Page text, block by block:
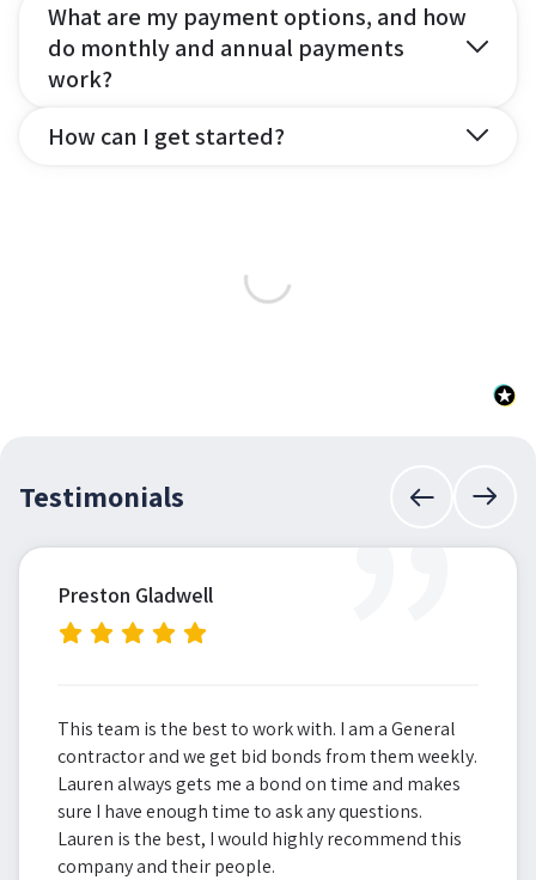
What are my payment options, and how
do monthly and annual payments
work?
How can I get started?
Testimonials ”
Preston Gladwell
This team is the best to work with. I am a General
contractor and we get bid bonds from them weekly.
Lauren always gets me a bond on time and makes
sure I have enough time to ask any questions.
Lauren is the best, I would highly recommend this
company and their people.